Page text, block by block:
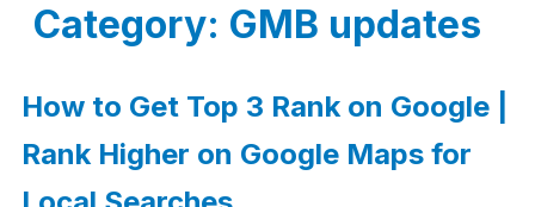
Category: GMB updates
How to Get Top 3 Rank on Google |
Rank Higher on Google Maps for